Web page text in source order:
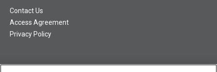
Contact Us
Access Agreement
Privacy Policy